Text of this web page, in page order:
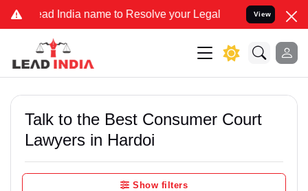
India name to Resolve your Legal cases Specially toView
Talk to the Best Consumer Court
Lawyers in Hardoi
Show filters